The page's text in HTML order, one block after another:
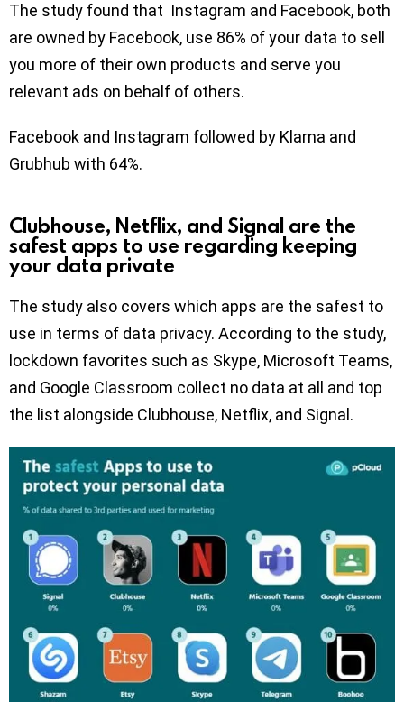
The study found that Instagram and Facebook, both
are owned by Facebook, use 86% of your data to sell
you more of their own products and serve you
relevant ads on behalf of others.
Facebook and Instagram followed by Klarna and
Grubhub with 64%.
Clubhouse, Netflix, and Signal are the
safest apps to use regarding keeping
your data private
The study also covers which apps are the safest to
use in terms of data privacy. According to the study,
lockdown favorites such as Skype, Microsoft Teams,
and Google Classroom collect no data at all and top
the list alongside Clubhouse, Netflix, and Signal.